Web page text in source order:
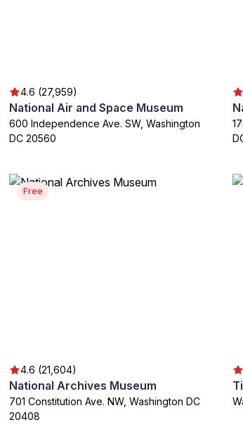
4.6 (27,959)
National Air and Space Museum
600 Independence Ave. SW, Washington
DC 20560
Free
4.6 (21,604)
National Archives Museum
701 Constitution Ave. NW, Washington DC
20408